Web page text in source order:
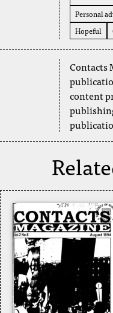
Personal
Hopeful
Contacts
content